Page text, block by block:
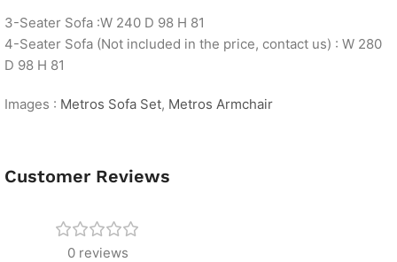
3-Seater Sofa :W 240 D 98 H 81
4-Seater Sofa (Not included in the price, contact us) : W 280
D 98 H 81
Images : Metros Sofa Set, Metros Armchair
Customer Reviews
0 reviews